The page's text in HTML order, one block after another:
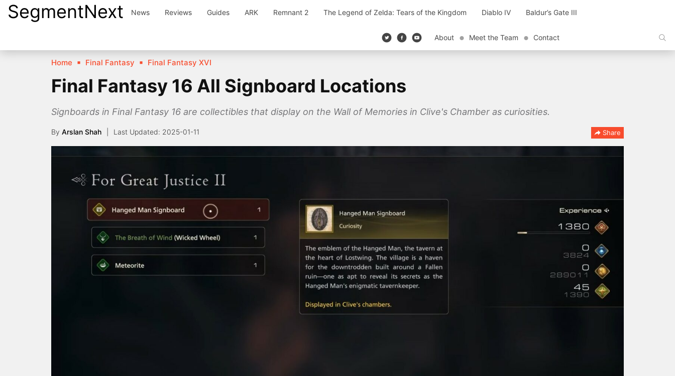
SkipSegmentNext News Reviews Guides ARK Remnant 2 The Legend of Zelda: Tears of the Kingdom Diablo IV Baldur’s Gate III
About Meet the Team Contact
Home Final Fantasy Final Fantasy XVI
Final Fantasy 16 All Signboard Locations
Signboards in Final Fantasy 16 are collectibles that display on the Wall of Memories in Clive's Chamber as curiosities.
By Arslan Shah 2025-01-11 Share